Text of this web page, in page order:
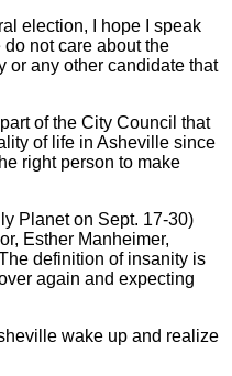
election, I hope I speak
not care about the
or any other candidate that
of the City Council that
of life in Asheville since
right person to make
Planet on Sept. 17-30)
Esther Manheimer,
definition of insanity is
again and expecting
wake up and realize